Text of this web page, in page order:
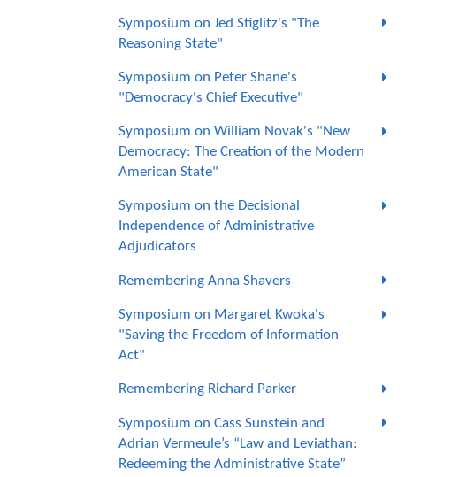
Symposium on Jed Stiglitz's "The
Reasoning State"
Symposium on Peter Shane's
"Democracy's Chief Executive"
Symposium on William Novak's "New
Democracy: The Creation of the Modern
American State"
Symposium on the Decisional
Independence of Administrative
Adjudicators
Remembering Anna Shavers
Symposium on Margaret Kwoka's
"Saving the Freedom of Information
Act"
Remembering Richard Parker
Symposium on Cass Sunstein and
Adrian Vermeule’s “Law and Leviathan:
Redeeming the Administrative State”